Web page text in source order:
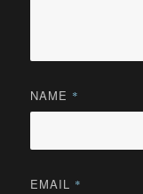
NAME *
EMAIL *